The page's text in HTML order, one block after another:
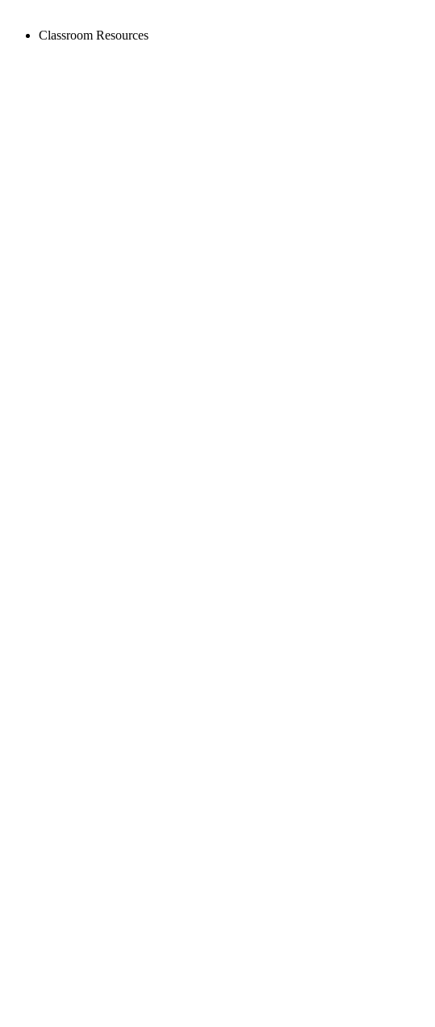
Classroom Resources